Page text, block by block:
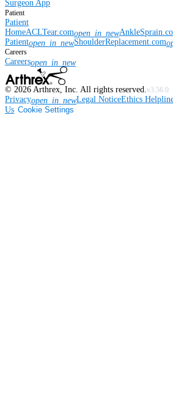
Surgeon App
Patient
Patient
HomeACLTear.comopen_in_new
Patientopen_in_newShoulderReplacement.com
Careers
Careersopen_in_new
© 2026 Arthrex, Inc. All rights reserved. v3.56.0
Privacyopen_in_newLegal NoticeEthics
Us Cookie Settings